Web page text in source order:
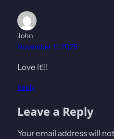
John
November 11, 2025
Love it!!!
Reply
Leave a Reply
Your email address will